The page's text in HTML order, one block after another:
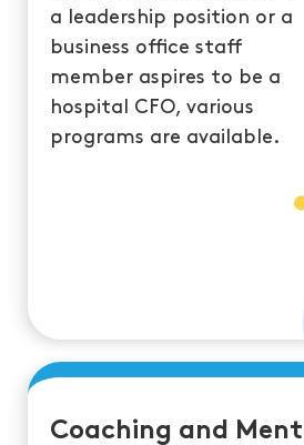
a leadership position or a
business office staff
member aspires to be a
hospital CFO, various
programs are available.
Coaching and